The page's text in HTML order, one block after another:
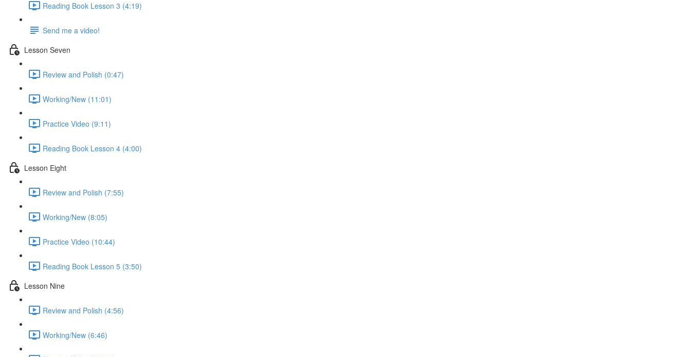
Reading Book Lesson 3 (4:19)
Send me a video!
Lesson Seven
Review and Polish (0:47)
Working/New (11:01)
Practice Video (9:11)
Reading Book Lesson 4 (4:00)
Lesson Eight
Review and Polish (7:55)
Working/New (8:05)
Practice Video (10:44)
Reading Book Lesson 5 (3:50)
Lesson Nine
Review and Polish (4:56)
Working/New (6:46)